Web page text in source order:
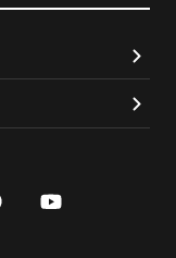
youtube